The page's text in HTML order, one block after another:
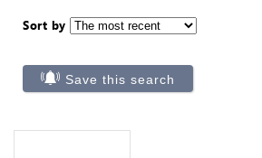
Sort by
Save this search